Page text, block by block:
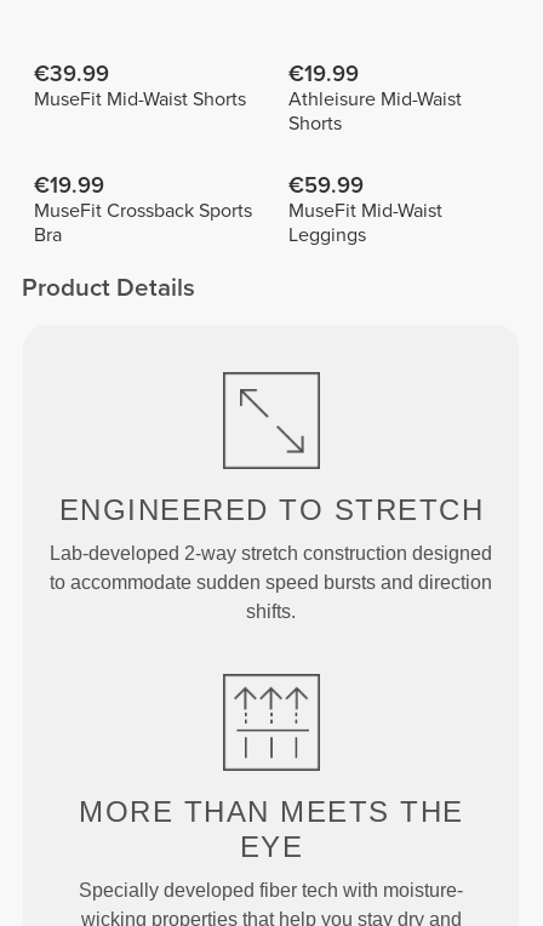
€39.99
MuseFit Mid-Waist Shorts
€19.99
Athleisure Mid-Waist
Shorts
€19.99
MuseFit Crossback Sports
Bra
€59.99
MuseFit Mid-Waist
Leggings
Product Details
ENGINEERED TO STRETCH
Lab-developed 2-way stretch construction designed
to accommodate sudden speed bursts and direction
shifts.
MORE THAN MEETS THE
EYE
Specially developed fiber tech with moisture-
wicking properties that help you stay dry and